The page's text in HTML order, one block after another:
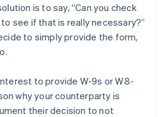
is to say, “Can you check
see if that is really necessary?”
to simply provide the form,
to provide W-9s or W8-
why your counterparty is
their decision to not